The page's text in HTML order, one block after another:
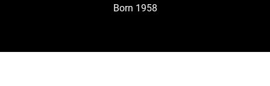
Born 1958